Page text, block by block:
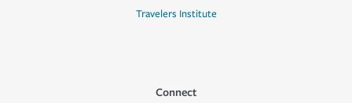
Travelers Institute
Connect